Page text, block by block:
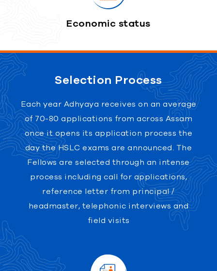
Economic status
Selection Process
Each year Adhyaya receives on an average
of 70-80 applications from across Assam
once it opens its application process the
day the HSLC exams are announced. The
Fellows are selected through an intense
process including call for applications,
reference letter from principal /
headmaster, telephonic interviews and
field visits